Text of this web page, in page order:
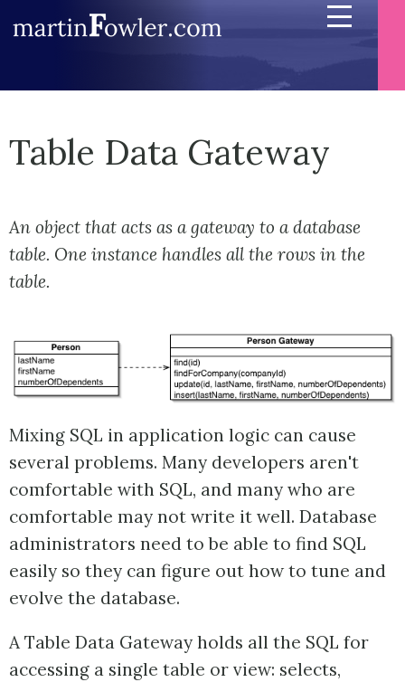
Table Data Gateway
An object that acts as a gateway to a database
table. One instance handles all the rows in the
table.
Mixing SQL in application logic can cause
several problems. Many developers aren't
comfortable with SQL, and many who are
comfortable may not write it well. Database
administrators need to be able to find SQL
easily so they can figure out how to tune and
evolve the database.
A Table Data Gateway holds all the SQL for
accessing a single table or view: selects,